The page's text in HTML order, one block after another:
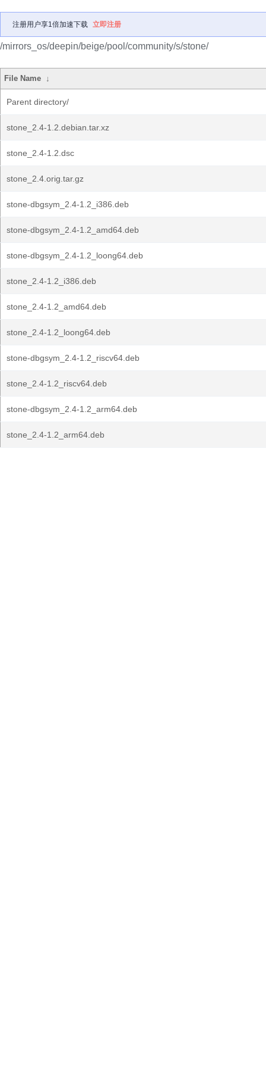
注册用户享1倍加速下载 立即注册
/mirrors_os/deepin/beige/pool/community/s/stone/
File Name ↓
Parent directory/
stone_2.4-1.2.debian.tar.xz
stone_2.4-1.2.dsc
stone_2.4.orig.tar.gz
stone-dbgsym_2.4-1.2_i386.deb
stone-dbgsym_2.4-1.2_amd64.deb
stone-dbgsym_2.4-1.2_loong64.deb
stone_2.4-1.2_i386.deb
stone_2.4-1.2_amd64.deb
stone_2.4-1.2_loong64.deb
stone-dbgsym_2.4-1.2_riscv64.deb
stone_2.4-1.2_riscv64.deb
stone-dbgsym_2.4-1.2_arm64.deb
stone_2.4-1.2_arm64.deb